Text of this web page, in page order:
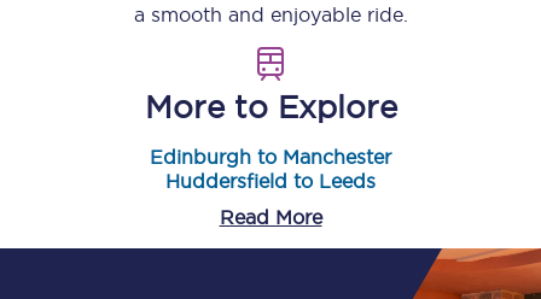
a smooth and enjoyable ride.
More to Explore
Edinburgh to Manchester
Huddersfield to Leeds
Read More